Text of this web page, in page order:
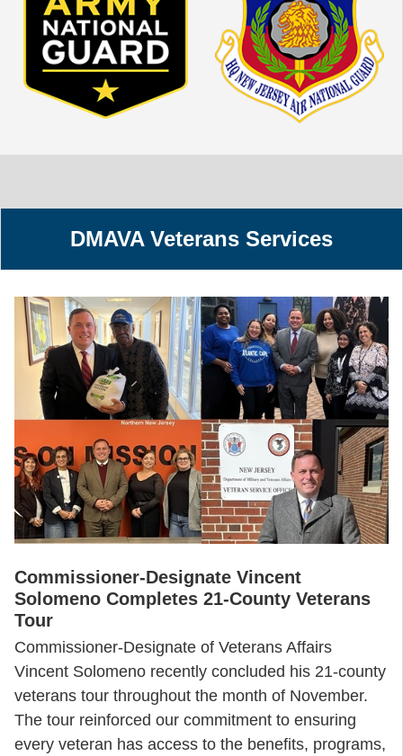
DMAVA Veterans Services
Commissioner-Designate Vincent
Solomeno Completes 21-County Veterans
Tour
Commissioner-Designate of Veterans Affairs
Vincent Solomeno recently concluded his 21-county
veterans tour throughout the month of November.
The tour reinforced our commitment to ensuring
every veteran has access to the benefits, programs,